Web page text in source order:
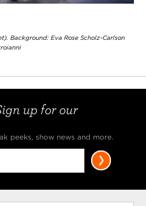
Background: Eva Rose Scholz-Carlson
up for our
peeks, show news and more.